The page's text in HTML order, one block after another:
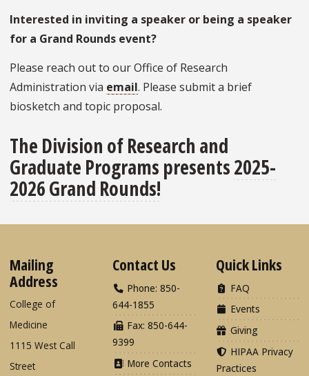
Interested in inviting a speaker or being a speaker
for a Grand Rounds event?
Please reach out to our Office of Research
Administration via email. Please submit a brief
biosketch and topic proposal.
The Division of Research and
Graduate Programs presents2025-
2026 Grand Rounds!
Mailing
Address
College of
Medicine
1115 West Call
Street
Contact Us
Phone: 850-
644-1855
Fax: 850-644-
9399
More Contacts
Quick Links
FAQ
Events
Giving
HIPAA Privacy
Practices